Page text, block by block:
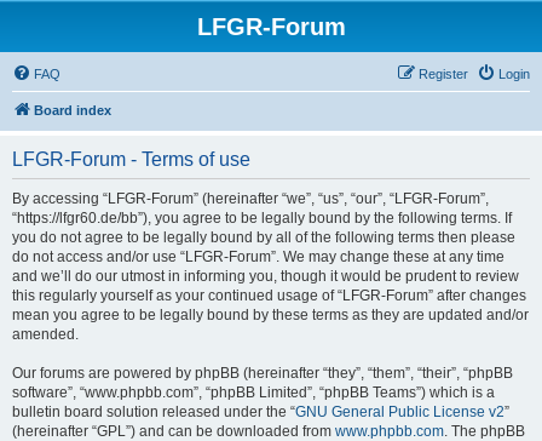
LFGR-Forum
FAQ Login
Register
Board index
LFGR-Forum - Terms of use
By accessing “LFGR-Forum” (hereinafter “we”, “us”, “our”, “LFGR-Forum”,
“https://lfgr60.de/bb”), you agree to be legally bound by the following terms. If
you do not agree to be legally bound by all of the following terms then please
do not access and/or use “LFGR-Forum”. We may change these at any time
and we’ll do our utmost in informing you, though it would be prudent to review
this regularly yourself as your continued usage of “LFGR-Forum” after changes
mean you agree to be legally bound by these terms as they are updated and/or
amended.
Our forums are powered by phpBB (hereinafter “they”, “them”, “their”, “phpBB
software”, “www.phpbb.com”, “phpBB Limited”, “phpBB Teams”) which is a
bulletin board solution released under the “GNU General Public License v2”
(hereinafter “GPL”) and can be downloaded from www.phpbb.com. The phpBB